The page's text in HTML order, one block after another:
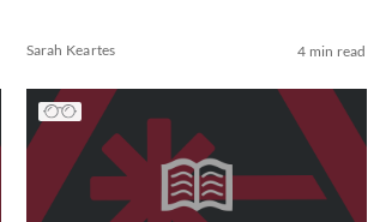
Sarah Keartes 4 min read